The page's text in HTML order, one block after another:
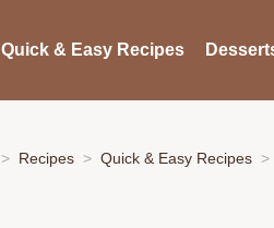
Quick & Easy Recipes
Recipes Quick & Easy Recipes